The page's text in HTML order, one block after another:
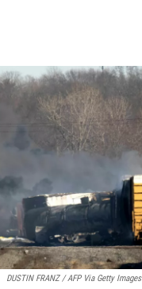
DUSTIN FRANZ / AFP Via Getty Images